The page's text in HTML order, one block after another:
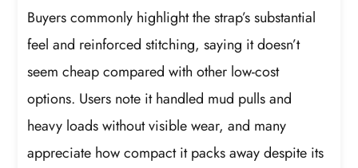
Buyers commonly highlight the strap’s substantial
feel and reinforced stitching, saying it doesn’t
seem cheap compared with other low-cost
options. Users note it handled mud pulls and
heavy loads without visible wear, and many
appreciate how compact it packs away despite its